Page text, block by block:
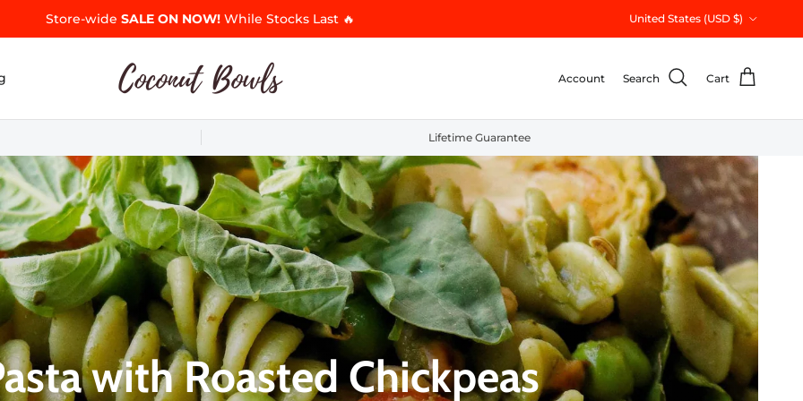
Store-wideSALE ON NOW! While Stocks Last 🔥 United States (USD $)
Account Search Cart
Lifetime Guarantee
with Roasted Chickpeas